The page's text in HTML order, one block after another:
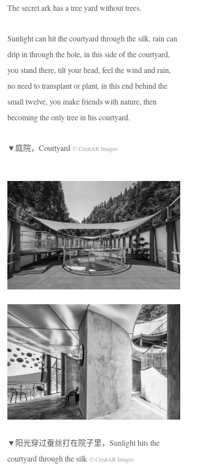
The secret ark has a tree yard without trees.
Sunlight can hit the courtyard through the silk, rain can
drip in through the hole, in this side of the courtyard,
you stand there, tilt your head, feel the wind and rain,
no need to transplant or plant, in this end behind the
small twelve, you make friends with nature, then
becoming the only tree in his courtyard.
▼庭院，Courtyard © CreatAR Images
▼阳光穿过蚕丝打在院子里，Sunlight hits the
courtyard through the silk © CreatAR Images